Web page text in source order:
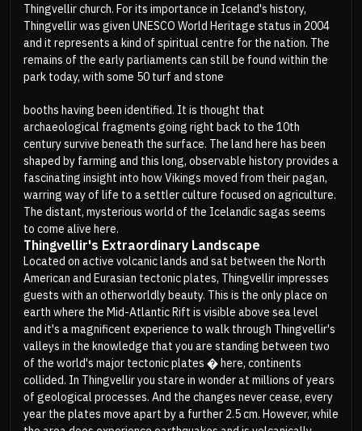
Thingvellir church. For its importance in Iceland's history,
Thingvellir was given UNESCO World Heritage status in 2004
and it represents a kind of spiritual centre for the nation. The
remains of the early parliaments can still be found within the
park today, with some 50 turf and stone
booths having been identified. It is thought that
archaeological fragments going right back to the 10th
century survive beneath the surface. The land here has been
shaped by farming and this long, observable history provides a
fascinating insight into how Vikings moved from their pagan,
warring way of life to a settler culture focused on agriculture.
The distant, mysterious world of the Icelandic sagas seems
to come alive here.
Thingvellir's Extraordinary Landscape
Located on active volcanic lands and sat between the North
American and Eurasian tectonic plates, Thingvellir impresses
guests with an otherworldly beauty. This is the only place on
earth where the Mid-Atlantic Rift is visible above sea level
and it's a magnificent experience to walk through Thingvellir's
valleys in the knowledge that you are standing between two
of the world's major tectonic plates � here, continents
collided. In Thingvellir you stare in wonder at millions of years
of geological processes. And the changes never cease, every
year the plates move apart by a further 2.5 cm. However, while